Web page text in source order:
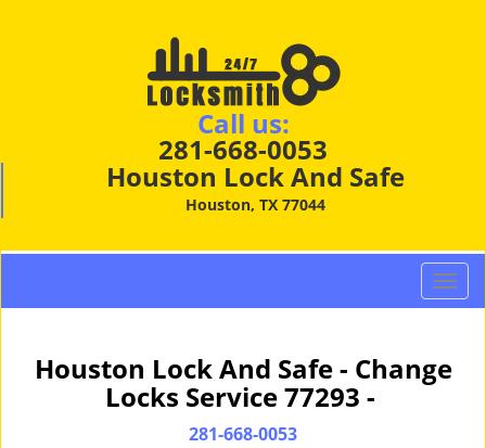
Call us:
281-668-0053
Houston Lock And Safe
Houston, TX 77044
T
o
l
Houston Lock And Safe - Change
Locks Service 77293 -
281-668-0053